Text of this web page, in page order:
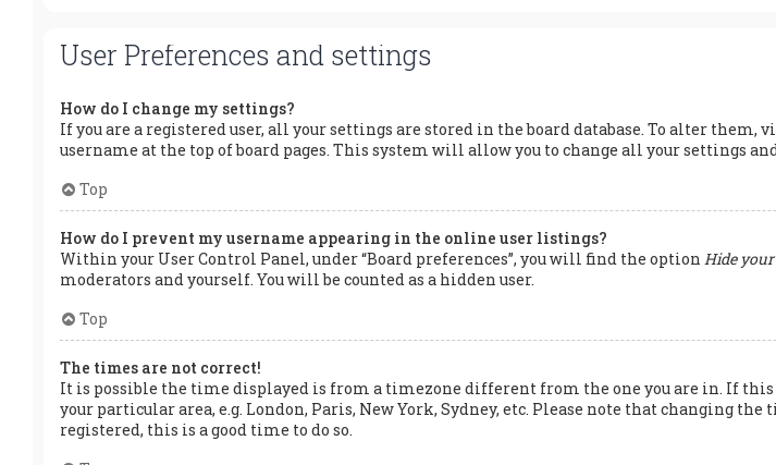
User Preferences and settings
How do I change my settings?
If you are a registered user, all your settings are stored in the board database. To alter
username at the top of board pages. This system will allow you to change all your settings
Top
How do I prevent my username appearing in the online user listings?
Within your User Control Panel, under “Board preferences”, you will find the option Hide
moderators and yourself. You will be counted as a hidden user.
Top
The times are not correct!
It is possible the time displayed is from a timezone different from the one you are in. If
your particular area, e.g. London, Paris, New York, Sydney, etc. Please note that changing
registered, this is a good time to do so.